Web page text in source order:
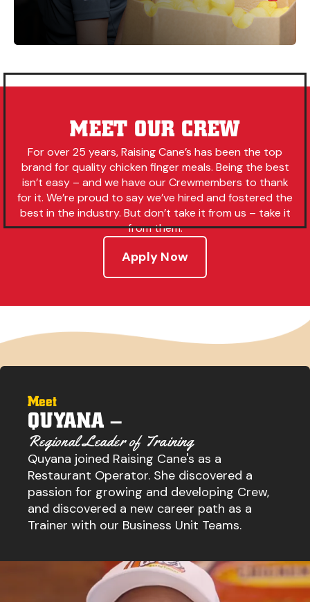
MEET OUR CREW
For over 25 years, Raising Cane’s has been the top
brand for quality chicken finger meals. Being the best
isn’t easy – and we have our Crewmembers to thank
for it. We’re proud to say we’ve hired and fostered the
best in the industry. But don’t take it from us – take it
from them.
Apply Now
Meet
QUYANA –
Regional Leader of Training
Quyana joined Raising Cane's as a
Restaurant Operator. She discovered a
passion for growing and developing Crew,
and discovered a new career path as a
Trainer with our Business Unit Teams.